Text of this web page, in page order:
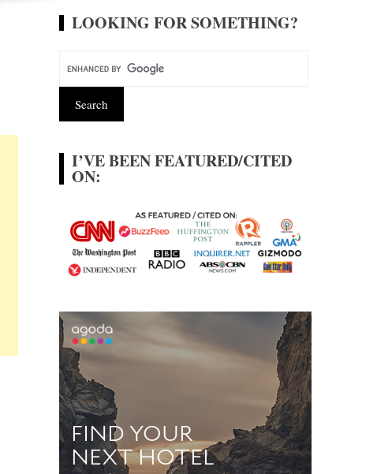
LOOKING FOR SOMETHING?
I’VE BEEN FEATURED/CITED
ON: